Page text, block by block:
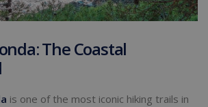
The Coastal
is one of the most iconic hiking trails in